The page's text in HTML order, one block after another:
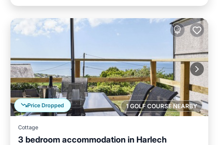
1 GOLF COURSE NEARBY
Price Dropped
Cottage
3 bedroom accommodation in Harlech